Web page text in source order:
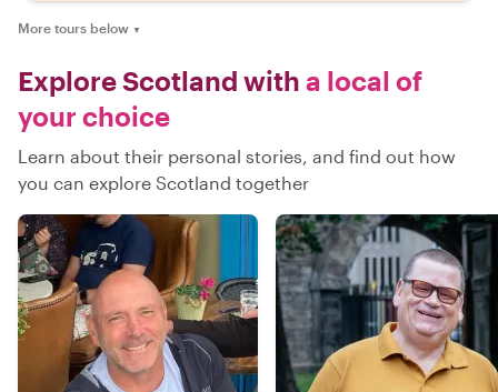
More tours below ▼
Explore Scotland with a local of
your choice
Learn about their personal stories, and find out how
you can explore Scotland together